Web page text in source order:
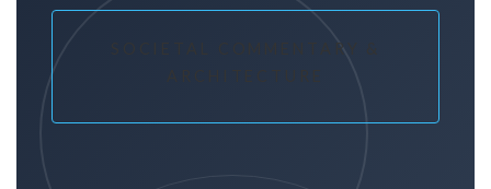
SOCIETAL COMMENTARY &